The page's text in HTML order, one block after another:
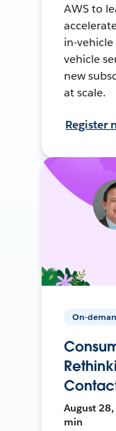
AWS to
in-
vehicle
new
at scale.
Register
On-
August 28,
min